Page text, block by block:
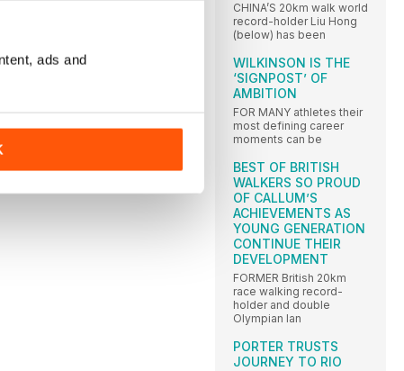
ads and
CHINA’S 20km walk world
record-holder Liu Hong
(below) has been
WILKINSON IS THE
‘SIGNPOST’ OF
AMBITION
FOR MANY athletes their
most defining career
moments can be
BEST OF BRITISH
WALKERS SO PROUD
OF CALLUM’S
ACHIEVEMENTS AS
YOUNG GENERATION
CONTINUE THEIR
DEVELOPMENT
FORMER British 20km
race walking record-
holder and double
Olympian Ian
PORTER TRUSTS
JOURNEY TO RIO